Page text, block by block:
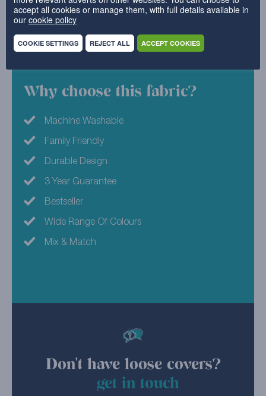
homes, this fabric will help to transform your furniture
in an instant.
52% Polyester, 48% Cotton
Why choose this fabric?
Machine Washable
Family Friendly
Durable Design
3 Year Guarantee
Bestseller
Wide Range Of Colours
Mix & Match
Don't have loose covers?
get in touch
accept all cookies or manage them, with full details available in
our cookie policy
COOKIE SETTINGS REJECT ALL ACCEPT COOKIES